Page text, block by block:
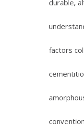
durable,
factors